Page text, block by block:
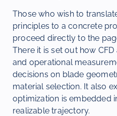
Those who wish to
principles to a concrete
proceed directly to the
There it is set out how
and operational
decisions on blade
material selection. It also
optimization is embedded
realizable trajectory.